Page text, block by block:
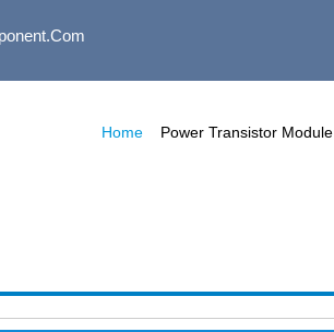
Home Power Transistor Module